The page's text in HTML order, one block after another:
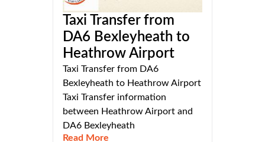
Taxi Transfer from
DA6 Bexleyheath to
Heathrow Airport
Taxi Transfer from DA6
Bexleyheath to Heathrow Airport
Taxi Transfer information
between Heathrow Airport and
DA6 Bexleyheath
Read More